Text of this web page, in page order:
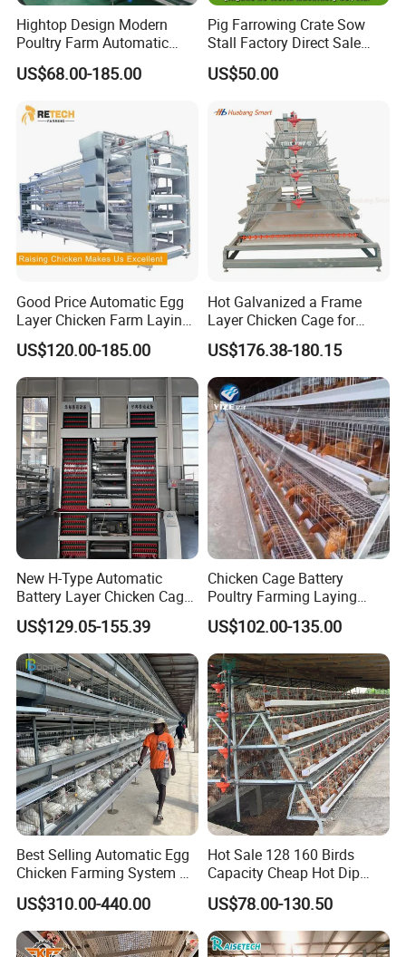
Hightop Design Modern
Poultry Farm Automatic
Galvanized 3 4 Tiers A Type
Battery Egg Chicken Layer
US$68.00-185.00
Pig Farrowing Crate Sow
Stall Factory Direct Sale
Galvanized Cages High
Quality
US$50.00
Good Price Automatic Egg
Layer Chicken Farm Laying
Hens Poultry Battery Cages
for Sale
US$120.00-185.00
Hot Galvanized a Frame
Layer Chicken Cage for
Farming Machine
US$176.38-180.15
New H-Type Automatic
Battery Layer Chicken Cage
for Poultry Farm
US$129.05-155.39
Chicken Cage Battery
Poultry Farming Laying
Hens Equipment Hens Coop
US$102.00-135.00
Best Selling Automatic Egg
Chicken Farming System H-
Type Hot Galvanized
Durable Steel Wire Poultry
Battery Chicken Cage
US$310.00-440.00
Hot Sale 128 160 Birds
Capacity Cheap Hot Dip
Galvanized Poultry Farming
A Type 4 Tiers Laying Hens
Layer Chicken Cage in
Algeria
US$78.00-130.50